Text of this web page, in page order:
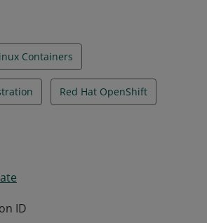
Containers
Red Hat OpenShift
ID